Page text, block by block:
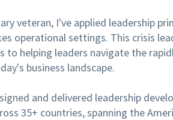
veteran, I've applied leadership
operational settings. This crisis
to helping leaders navigate the
business landscape.
and delivered leadership
35+ countries, spanning the